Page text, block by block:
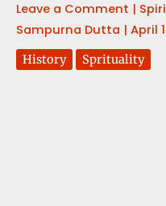
Leave a Comment |
Sampurna Dutta | April
History Sprituality